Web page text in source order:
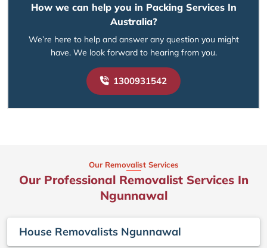
How we can help you in Packing Services In
Australia?
We’re here to help and answer any question you might
have. We look forward to hearing from you.
1300931542
Our Removalist Services
Our Professional Removalist Services In
Ngunnawal
House Removalists Ngunnawal